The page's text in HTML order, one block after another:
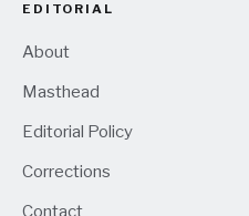
EDITORIAL
About
Masthead
Editorial Policy
Corrections
Contact